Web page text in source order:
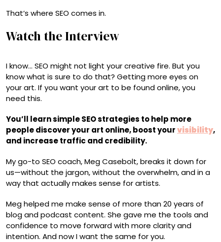
That’s where SEO comes in.
Watch the Interview
I know… SEO might not light your creative fire. But you
know what is sure to do that? Getting more eyes on
your art. If you want your art to be found online, you
need this.
You’ll learn simple SEO strategies to help more
people discover your art online, boost yourvisibility,
and increase traffic and credibility.
My go-to SEO coach, Meg Casebolt, breaks it down for
us—without the jargon, without the overwhelm, and in a
way that actually makes sense for artists.
Meg helped me make sense of more than 20 years of
blog and podcast content. She gave me the tools and
confidence to move forward with more clarity and
intention. And now I want the same for you.